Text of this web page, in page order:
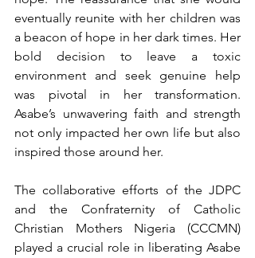
eventually reunite with her children was
a beacon of hope in her dark times. Her
bold decision to leave a toxic
environment and seek genuine help
was pivotal in her transformation.
Asabe’s unwavering faith and strength
not only impacted her own life but also
inspired those around her.
The collaborative efforts of the JDPC
and the Confraternity of Catholic
Christian Mothers Nigeria (CCCMN)
played a crucial role in liberating Asabe